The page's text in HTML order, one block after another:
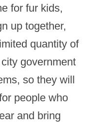
for fur kids,
up together,
quantity of
government
so they will
people who
and bring